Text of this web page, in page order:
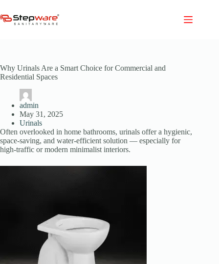
to
content
Why Urinals Are a Smart Choice for Commercial and
Residential Spaces
admin
May 31, 2025
Urinals
Often overlooked in home bathrooms, urinals offer a hygienic,
space-saving, and water-efficient solution — especially for
high-traffic or modern minimalist interiors.